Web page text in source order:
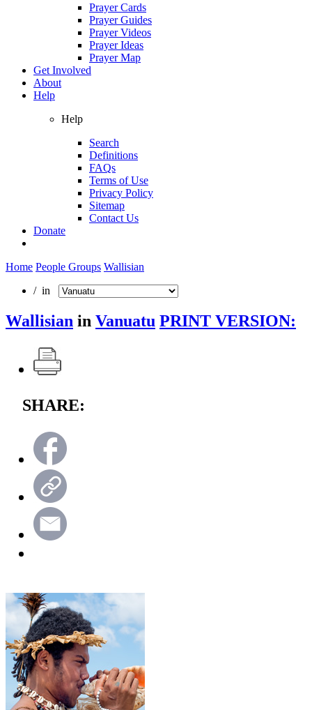
Prayer Cards
Prayer Guides
Prayer Videos
Prayer Ideas
Prayer Map
Get Involved
About
Help
Help
Search
Definitions
FAQs
Terms of Use
Privacy Policy
Sitemap
Contact Us
Donate
Home People Groups Wallisian
/ in
Wallisian in Vanuatu PRINT VERSION:
SHARE: